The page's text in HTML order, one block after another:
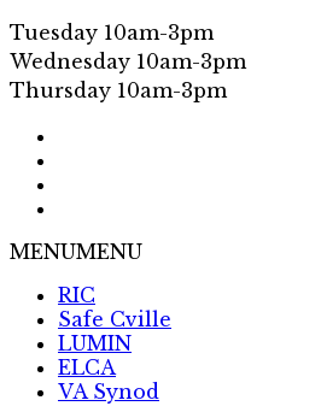
Tuesday 10am-3pm
Wednesday 10am-3pm
Thursday 10am-3pm
MENUMENU
RIC
Safe Cville
LUMIN
ELCA
VA Synod